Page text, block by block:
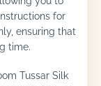
for
ensuring that
time.
Tussar Silk